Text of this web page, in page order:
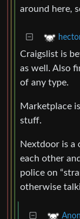
around here,
Craigslist is
as well. Also
of any type.
Marketplace
stuff.
Nextdoor is a
each other
police on
otherwise